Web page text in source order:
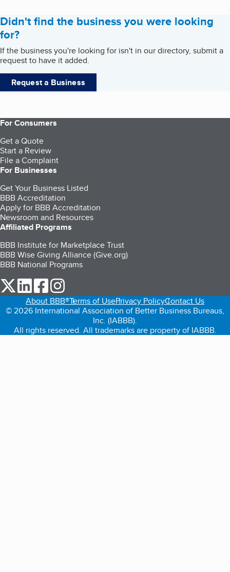
Didn't find the business you were looking
for?
If the business you're looking for isn't in our directory, submit a
request to have it added.
Request a Business
For Consumers
Get a Quote
Start a Review
File a Complaint
For Businesses
Get Your Business Listed
BBB Accreditation
Apply for BBB Accreditation
Newsroom and Resources
Affiliated Programs
BBB Institute for Marketplace Trust
BBB Wise Giving Alliance (Give.org)
BBB National Programs
our Twitter (opens in a new tab)
our LinkedIn (opens in a new tab)
our Facebook (opens in a new tab)
About BBB®Terms of UsePrivacy PolicyContact Us
© 2026 International Association of Better Business Bureaus,
Inc. (IABBB).
All rights reserved. All trademarks are property of IABBB.